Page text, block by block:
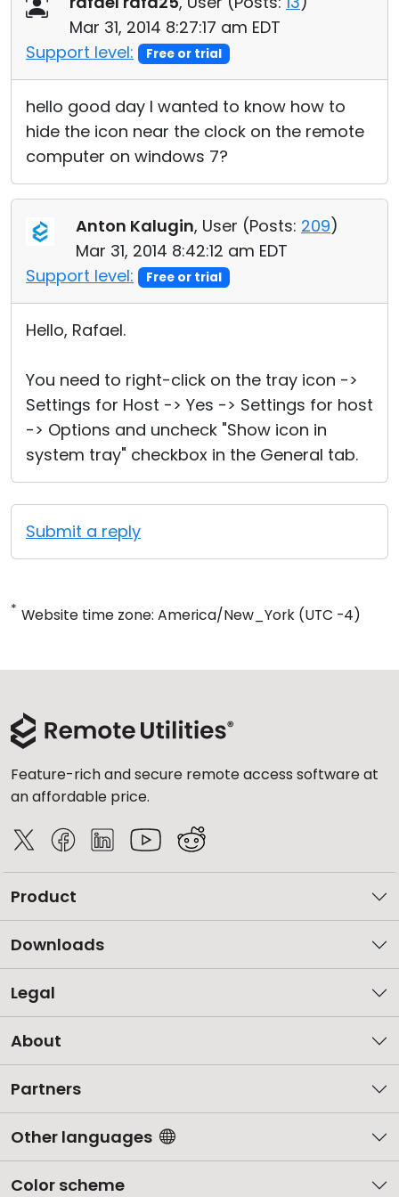
Mar 31, 2014 8:27:17 am EDT
Support level:
Free or trial
hello good day I wanted to know how to
hide the icon near the clock on the remote
computer on windows 7?
Anton Kalugin, User (Posts: 209)
Mar 31, 2014 8:42:12 am EDT
Support level:
Free or trial
Hello, Rafael.
You need to right-click on the tray icon ->
Settings for Host -> Yes -> Settings for host
-> Options and uncheck "Show icon in
system tray" checkbox in the General tab.
Submit a reply
* Website time zone: America/New_York (UTC -4)
Feature-rich and secure remote access software at
an affordable price.
Product
Downloads
Legal
About
Partners
Other languages
Color scheme
Cloud & On-Premise